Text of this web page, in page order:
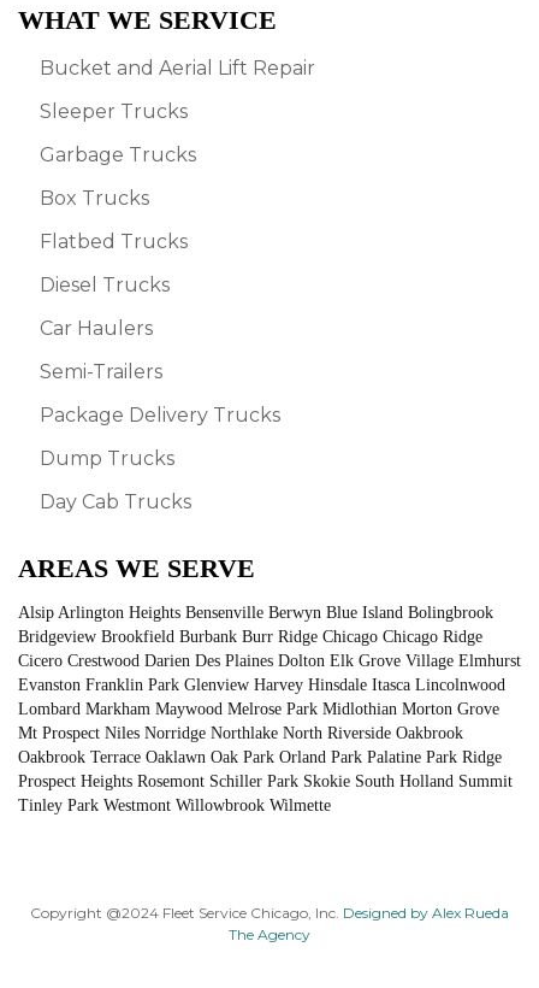
WHAT WE SERVICE
Bucket and Aerial Lift Repair
Sleeper Trucks
Garbage Trucks
Box Trucks
Flatbed Trucks
Diesel Trucks
Car Haulers
Semi-Trailers
Package Delivery Trucks
Dump Trucks
Day Cab Trucks
AREAS WE SERVE
Alsip Arlington Heights Bensenville Berwyn Blue Island Bolingbrook
Bridgeview Brookfield Burbank Burr Ridge Chicago Chicago Ridge
Cicero Crestwood Darien Des Plaines Dolton Elk Grove Village Elmhurst
Evanston Franklin Park Glenview Harvey Hinsdale Itasca Lincolnwood
Lombard Markham Maywood Melrose Park Midlothian Morton Grove
Mt Prospect Niles Norridge Northlake North Riverside Oakbrook
Oakbrook Terrace Oaklawn Oak Park Orland Park Palatine Park Ridge
Prospect Heights Rosemont Schiller Park Skokie South Holland Summit
Tinley Park Westmont Willowbrook Wilmette
Copyright @2024 Fleet Service Chicago, Inc. Designed by Alex Rueda
The Agency